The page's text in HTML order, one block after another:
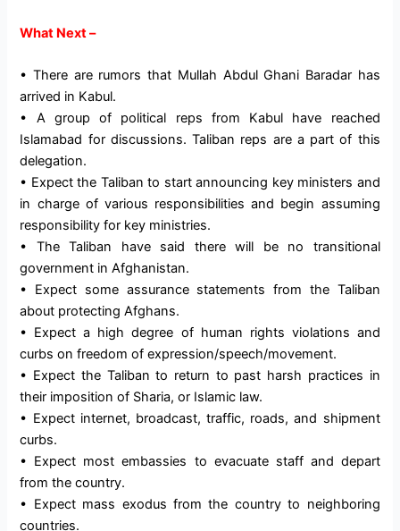
What Next –
• There are rumors that Mullah Abdul Ghani Baradar has
arrived in Kabul.
• A group of political reps from Kabul have reached
Islamabad for discussions. Taliban reps are a part of this
delegation.
• Expect the Taliban to start announcing key ministers and
in charge of various responsibilities and begin assuming
responsibility for key ministries.
• The Taliban have said there will be no transitional
government in Afghanistan.
• Expect some assurance statements from the Taliban
about protecting Afghans.
• Expect a high degree of human rights violations and
curbs on freedom of expression/speech/movement.
• Expect the Taliban to return to past harsh practices in
their imposition of Sharia, or Islamic law.
• Expect internet, broadcast, traffic, roads, and shipment
curbs.
• Expect most embassies to evacuate staff and depart
from the country.
• Expect mass exodus from the country to neighboring
countries.